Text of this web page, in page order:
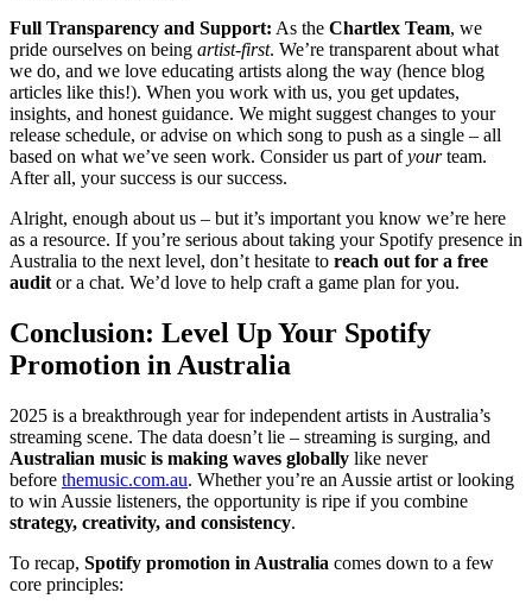
Full Transparency and Support: As the Chartlex Team, we
pride ourselves on being artist-first. We’re transparent about what
we do, and we love educating artists along the way (hence blog
articles like this!). When you work with us, you get updates,
insights, and honest guidance. We might suggest changes to your
release schedule, or advise on which song to push as a single – all
based on what we’ve seen work. Consider us part ofyourteam.
After all, your success is our success.
Alright, enough about us – but it’s important you know we’re here
as a resource. If you’re serious about taking your Spotify presence in
Australia to the next level, don’t hesitate to reach out for a free
auditor a chat. We’d love to help craft a game plan for you.
Conclusion: Level Up Your Spotify
Promotion in Australia
2025 is a breakthrough year for independent artists in Australia’s
streaming scene. The data doesn’t lie – streaming is surging, and
Australian music is making waves globally like never
before themusic.com.au. Whether you’re an Aussie artist or looking
to win Aussie listeners, the opportunity is ripe if you combine
strategy, creativity, and consistency.
To recap, Spotify promotion in Australia comes down to a few
core principles: